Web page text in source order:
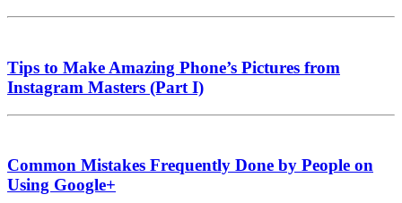
Tips to Make Amazing Phone’s Pictures from
Instagram Masters (Part I)
Common Mistakes Frequently Done by People on
Using Google+